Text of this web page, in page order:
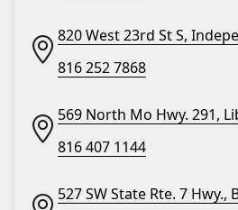
820 West 23rd St S,
816 252 7868
569 North Mo Hwy. 291,
816 407 1144
527 SW State Rte. 7 Hwy.,